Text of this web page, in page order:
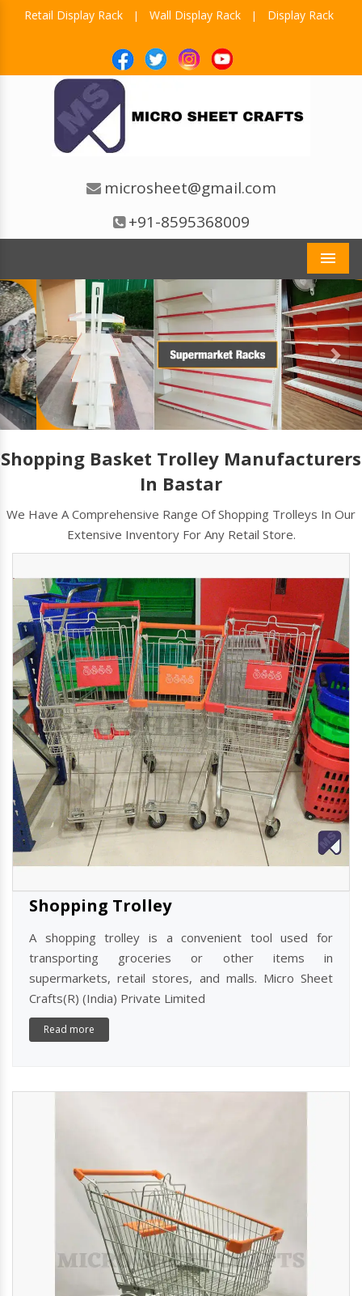
Retail Display Rack | Wall Display Rack | Display Rack
microsheet@gmail.com
+91-8595368009
Shopping Basket Trolley Manufacturers
In Bastar
We Have A Comprehensive Range Of Shopping Trolleys In Our
Extensive Inventory For Any Retail Store.
Shopping Trolley
A shopping trolley is a convenient tool used for
transporting groceries or other items in
supermarkets, retail stores, and malls. Micro Sheet
Crafts(R) (India) Private Limited
Read more